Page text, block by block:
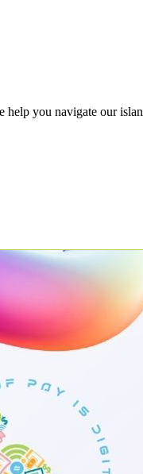
you navigate our